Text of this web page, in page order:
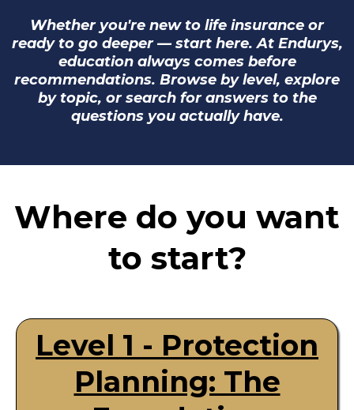
Whether you're new to life insurance or
ready to go deeper — start here. At Endurys,
education always comes before
recommendations. Browse by level, explore
by topic, or search for answers to the
questions you actually have.
Where do you want
to start?
Level 1 - Protection
Planning: The